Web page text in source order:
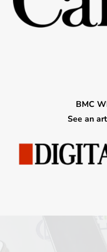
BMC
See an